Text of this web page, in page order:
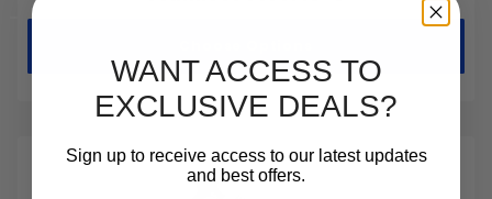
WANT ACCESS TO
EXCLUSIVE DEALS?
Sign up to receive access to our latest updates
and best offers.